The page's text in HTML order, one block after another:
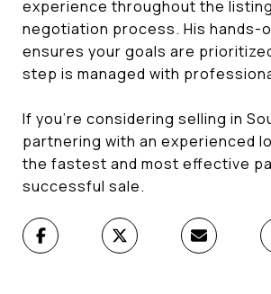
experience throughout the
negotiation process. His hands-
ensures your goals are
step is managed with
If you’re considering selling in
partnering with an experienced
the fastest and most effective
successful sale.